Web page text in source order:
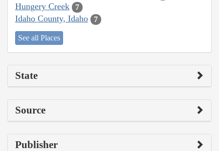
Hungery Creek 7
Idaho County, Idaho 7
See all Places
State
Source
Publisher